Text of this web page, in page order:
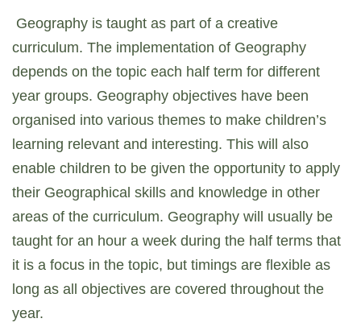
Geography is taught as part of a creative
curriculum. The implementation of Geography
depends on the topic each half term for different
year groups. Geography objectives have been
organised into various themes to make children’s
learning relevant and interesting. This will also
enable children to be given the opportunity to apply
their Geographical skills and knowledge in other
areas of the curriculum. Geography will usually be
taught for an hour a week during the half terms that
it is a focus in the topic, but timings are flexible as
long as all objectives are covered throughout the
year.